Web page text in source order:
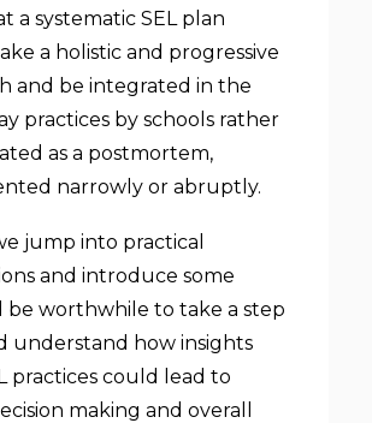
a systematic SEL plan
a holistic and progressive
and be integrated in the
practices by schools rather
as a postmortem,
narrowly or abruptly.
jump into practical
and introduce some
be worthwhile to take a step
understand how insights
practices could lead to
making and overall